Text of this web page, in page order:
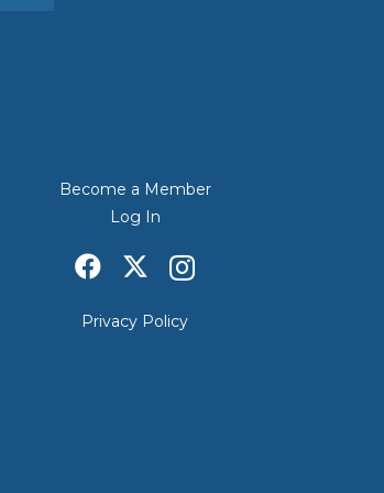
Become a Member
Log In
Privacy Policy